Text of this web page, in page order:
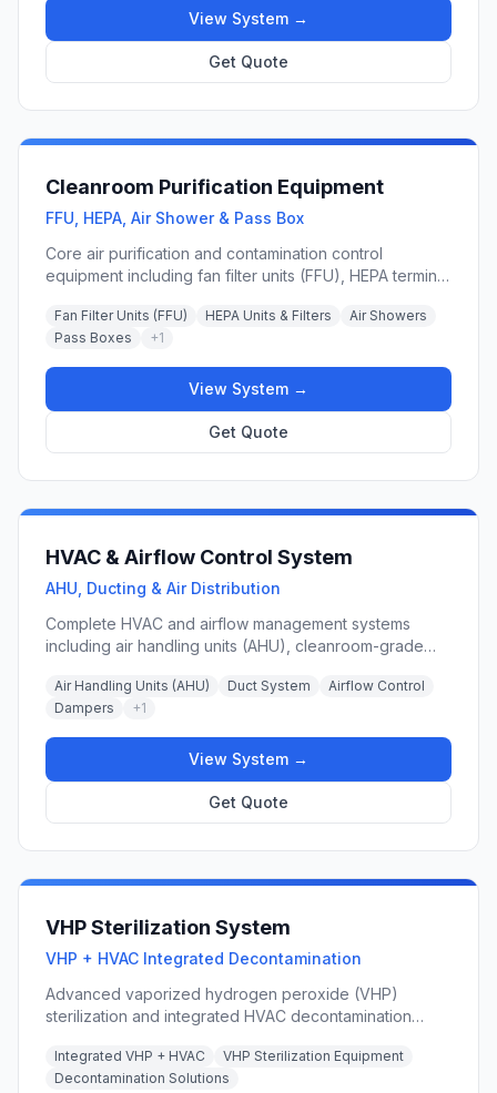
View System →
Get Quote
Cleanroom Purification Equipment
FFU, HEPA, Air Shower & Pass Box
Core air purification and contamination control
equipment including fan filter units (FFU), HEPA terminal
air valves for maintaining ISO Class 5–8 cleanroom
environments.
Fan Filter Units (FFU) HEPA Units & Filters
Air Showers
Pass Boxes
+1
View System →
Get Quote
HVAC & Airflow Control System
AHU, Ducting & Air Distribution
Complete HVAC and airflow management systems
including air handling units (AHU), cleanroom-grade
and precision airflow distribution equipment for
maintaining tight temperature, humidity, and pressure
differentials.
Air Handling Units (AHU) Duct System
Airflow Control
Dampers
+1
View System →
Get Quote
VHP Sterilization System
VHP + HVAC Integrated Decontamination
Advanced vaporized hydrogen peroxide (VHP)
sterilization and integrated HVAC decontamination
cleanroom HVAC systems for biopharmaceutical,
laboratory, and hospital operating room applications.
Integrated VHP + HVAC
VHP Sterilization Equipment
Decontamination Solutions